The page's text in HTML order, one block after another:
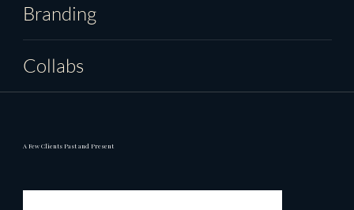
Branding
Collabs
A Few Clients Past and Present